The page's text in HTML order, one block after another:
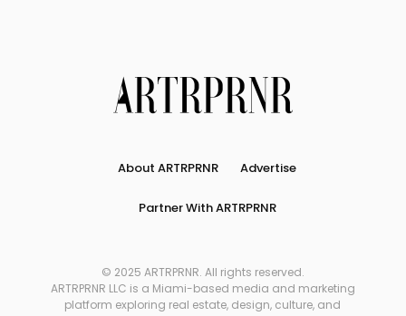
About ARTRPRNR Advertise
Partner With ARTRPRNR
© 2025 ARTRPRNR. All rights reserved.
ARTRPRNR LLC is a Miami-based media and marketing
platform exploring real estate, design, culture, and